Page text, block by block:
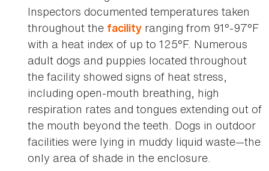
Inspectors documented temperatures taken
throughout the facility ranging from 91°-97°F
with a heat index of up to 125°F. Numerous
adult dogs and puppies located throughout
the facility showed signs of heat stress,
including open-mouth breathing, high
respiration rates and tongues extending out of
the mouth beyond the teeth. Dogs in outdoor
facilities were lying in muddy liquid waste—the
only area of shade in the enclosure.